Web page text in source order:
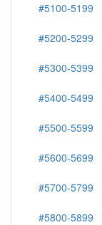
#5100-5199
#5200-5299
#5300-5399
#5400-5499
#5500-5599
#5600-5699
#5700-5799
#5800-5899